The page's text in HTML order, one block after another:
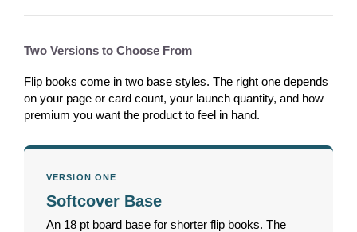
Two Versions to Choose From
Flip books come in two base styles. The right one depends
on your page or card count, your launch quantity, and how
premium you want the product to feel in hand.
VERSION ONE
Softcover Base
An 18 pt board base for shorter flip books. The